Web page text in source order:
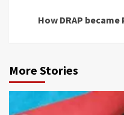
How DRAP
More Stories